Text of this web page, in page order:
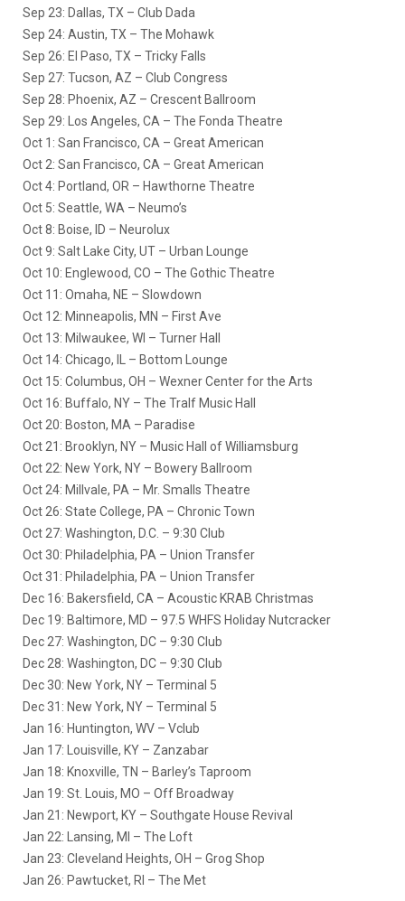
Sep 23: Dallas, TX – Club Dada
Sep 24: Austin, TX – The Mohawk
Sep 26: El Paso, TX – Tricky Falls
Sep 27: Tucson, AZ – Club Congress
Sep 28: Phoenix, AZ – Crescent Ballroom
Sep 29: Los Angeles, CA – The Fonda Theatre
Oct 1: San Francisco, CA – Great American
Oct 2: San Francisco, CA – Great American
Oct 4: Portland, OR – Hawthorne Theatre
Oct 5: Seattle, WA – Neumo’s
Oct 8: Boise, ID – Neurolux
Oct 9: Salt Lake City, UT – Urban Lounge
Oct 10: Englewood, CO – The Gothic Theatre
Oct 11: Omaha, NE – Slowdown
Oct 12: Minneapolis, MN – First Ave
Oct 13: Milwaukee, WI – Turner Hall
Oct 14: Chicago, IL – Bottom Lounge
Oct 15: Columbus, OH – Wexner Center for the Arts
Oct 16: Buffalo, NY – The Tralf Music Hall
Oct 20: Boston, MA – Paradise
Oct 21: Brooklyn, NY – Music Hall of Williamsburg
Oct 22: New York, NY – Bowery Ballroom
Oct 24: Millvale, PA – Mr. Smalls Theatre
Oct 26: State College, PA – Chronic Town
Oct 27: Washington, D.C. – 9:30 Club
Oct 30: Philadelphia, PA – Union Transfer
Oct 31: Philadelphia, PA – Union Transfer
Dec 16: Bakersfield, CA – Acoustic KRAB Christmas
Dec 19: Baltimore, MD – 97.5 WHFS Holiday Nutcracker
Dec 27: Washington, DC – 9:30 Club
Dec 28: Washington, DC – 9:30 Club
Dec 30: New York, NY – Terminal 5
Dec 31: New York, NY – Terminal 5
Jan 16: Huntington, WV – Vclub
Jan 17: Louisville, KY – Zanzabar
Jan 18: Knoxville, TN – Barley’s Taproom
Jan 19: St. Louis, MO – Off Broadway
Jan 21: Newport, KY – Southgate House Revival
Jan 22: Lansing, MI – The Loft
Jan 23: Cleveland Heights, OH – Grog Shop
Jan 26: Pawtucket, RI – The Met